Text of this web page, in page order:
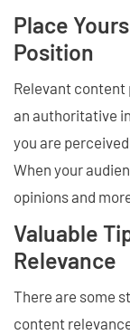
Place
Position
Relevant content
an authoritative
you are
When your
opinions and
Valuable
Relevance
There are some
content